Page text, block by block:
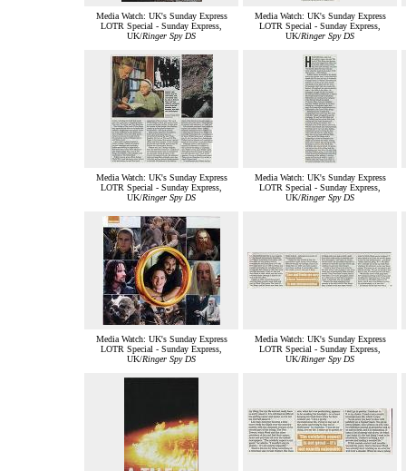
Media Watch: UK's Sunday Express
LOTR Special - Sunday Express,
UK/Ringer Spy DS
Media Watch: UK's Sunday Express
LOTR Special - Sunday Express,
UK/Ringer Spy DS
Media Watch: UK's Sunday Express
LOTR Special - Sunday Express,
UK/Ringer Spy DS
Media Watch: UK's Sunday Express
LOTR Special - Sunday Express,
UK/Ringer Spy DS
Media Watch: UK's Sunday Express
LOTR Special - Sunday Express,
UK/Ringer Spy DS
Media Watch: UK's Sunday Express
LOTR Special - Sunday Express,
UK/Ringer Spy DS